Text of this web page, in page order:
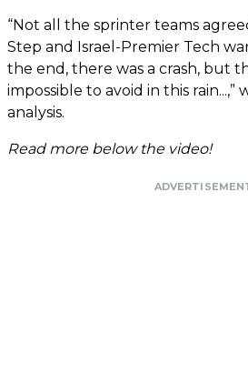
“Not all the sprinter teams
Step and Israel-Premier Tech
the end, there was a crash, but
impossible to avoid in this rain...,”
analysis.
Read more below the video!